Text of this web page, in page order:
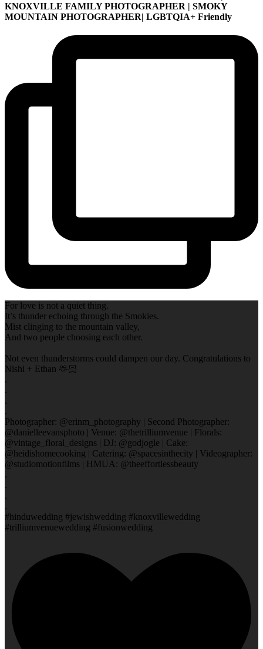
KNOXVILLE FAMILY PHOTOGRAPHER | SMOKY
MOUNTAIN PHOTOGRAPHER| LGBTQIA+ Friendly
For love is not a quiet thing.
It’s thunder echoing through the Smokies.
Mist clinging to the mountain valley,
And two people choosing each other.
Not even thunderstorms could dampen our day. Congratulations to
Nishi + Ethan 🫶🏻
.
.
.
.
Photographer: @erinm_photography | Second Photographer:
@danielleevansphoto | Venue: @thetrilliumvenue | Florals:
@vintage_floral_designs | DJ: @godjogle | Cake:
@heidishomecooking | Catering: @spacesinthecity | Videographer:
@studiomotionfilms | HMUA: @theeffortlessbeauty
.
.
.
.
#hinduwedding #jewishwedding #knoxvillewedding
#trilliumvenuewedding #fusionwedding